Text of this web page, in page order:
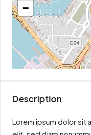
−
Description
Lorem ipsum dolor sit